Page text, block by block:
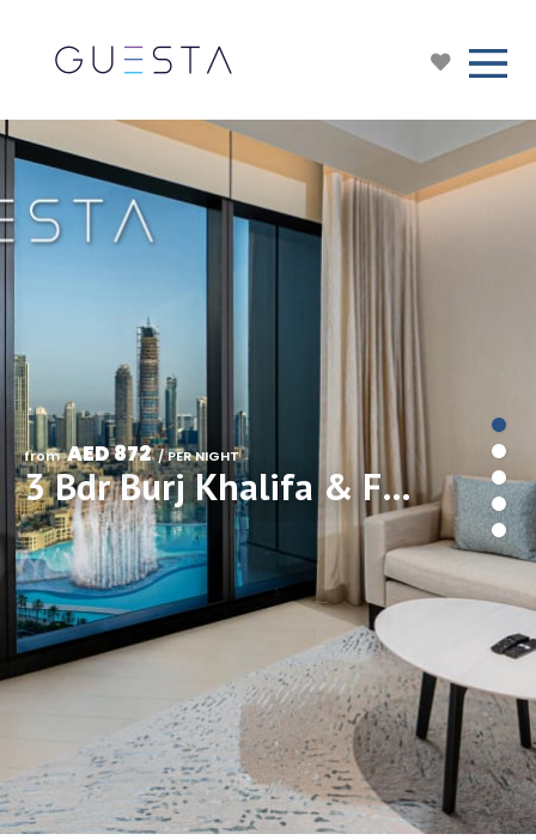
from AED 872 / PER NIGHT
3 Bdr Burj Khalifa & Fountain View in Address Residences Dubai Opera